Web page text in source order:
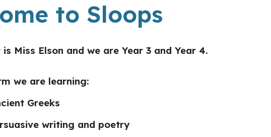
to Sloops
Miss Elson and we are Year 3 and Year 4.
we are learning:
Greeks
writing and poetry